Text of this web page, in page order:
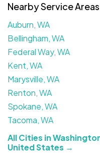
We didn’t really
Nexi Bloom LLC
set it up right. Now
traffic every week.
Nearby Service
Auburn, WA
Bellingham, WA
Federal Way, WA
Kent, WA
Marysville, WA
Renton, WA
Spokane, WA
Tacoma, WA
All Cities in
United States →